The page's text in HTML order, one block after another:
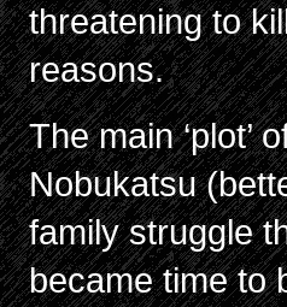
threatening to
reasons.
The main ‘plot’
Nobukatsu
family struggle
became time to